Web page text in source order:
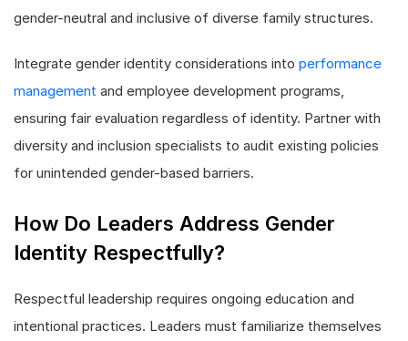
gender-neutral and inclusive of diverse family structures.
Integrate gender identity considerations into performance
management and employee development programs,
ensuring fair evaluation regardless of identity. Partner with
diversity and inclusion specialists to audit existing policies
for unintended gender-based barriers.
How Do Leaders Address Gender
Identity Respectfully?
Respectful leadership requires ongoing education and
intentional practices. Leaders must familiarize themselves